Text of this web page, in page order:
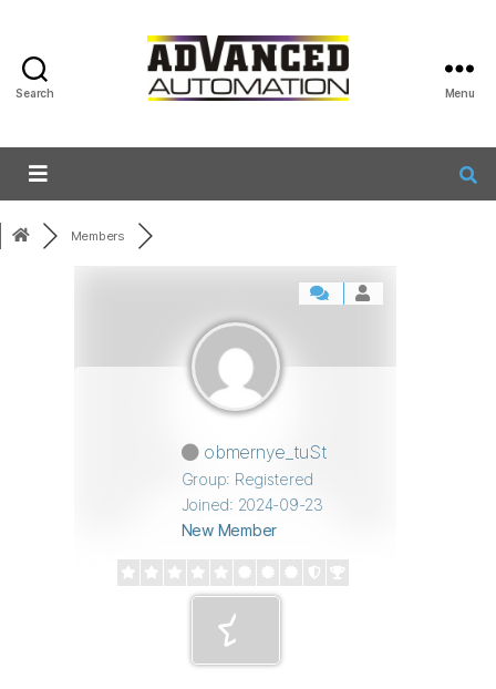
Search Menu
Members
obmernye_tuSt
Group: Registered
Joined: 2024-09-23
New Member